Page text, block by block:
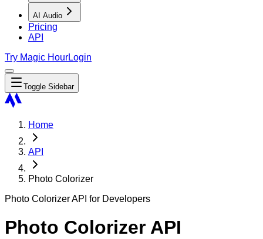
AI Audio
Pricing
API
Try Magic HourLogin
Toggle Sidebar
Home
API
Photo Colorizer
Photo Colorizer API for Developers
Photo Colorizer API